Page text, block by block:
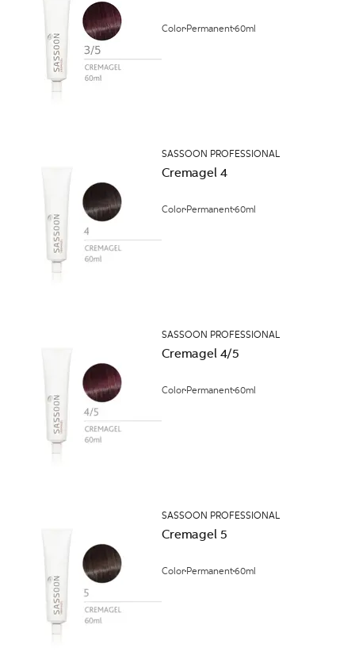
Color Permanent60ml
SASSOON PROFESSIONAL
Cremagel 4
Color Permanent60ml
SASSOON PROFESSIONAL
Cremagel 4/5
Color Permanent60ml
SASSOON PROFESSIONAL
Cremagel 5
Color Permanent60ml